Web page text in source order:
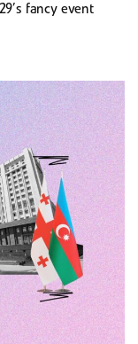
fancy event